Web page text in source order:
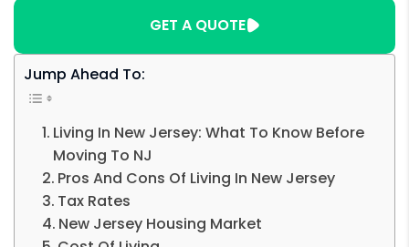
GET A QUOTE
Jump Ahead To:
Living In New Jersey: What To Know Before
Moving To NJ
Pros And Cons Of Living In New Jersey
Tax Rates
New Jersey Housing Market